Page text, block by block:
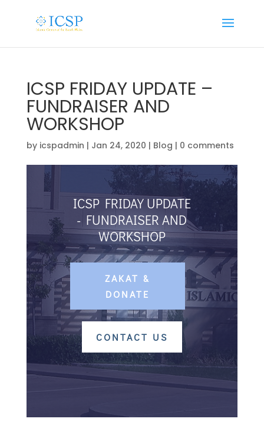
ICSP FRIDAY UPDATE –
FUNDRAISER AND
WORKSHOP
by icspadmin | Jan 24, 2020 | Blog | 0 comments
ICSP FRIDAY UPDATE
- FUNDRAISER AND
WORKSHOP
ZAKAT &
DONATE
CONTACT US